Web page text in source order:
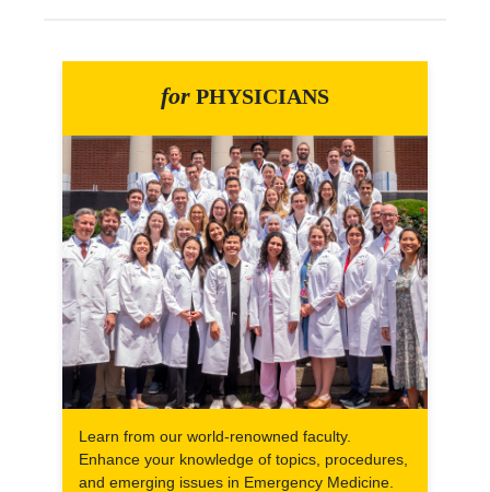
for PHYSICIANS
Learn from our world-renowned faculty.
Enhance your knowledge of topics, procedures,
and emerging issues in Emergency Medicine.